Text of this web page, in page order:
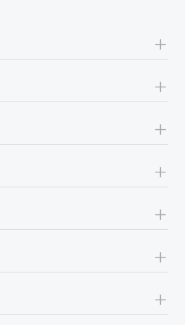
+
+
+
+
+
+
+